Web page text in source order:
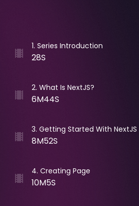
1. Series Introduction
28S
2. What Is NextJS?
6M44S
3. Getting Started With NextJS
8M52S
4. Creating Page
10M5S